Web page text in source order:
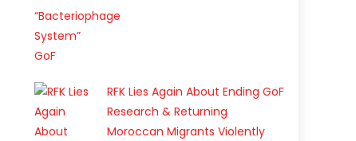
RFK Lies Again About Ending GoF
Research & Returning
Moroccan Migrants Violently